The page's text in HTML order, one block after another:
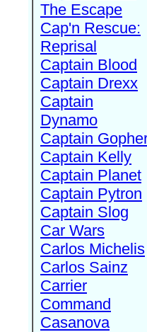
The Escape
Cap'n Rescue:
Reprisal
Captain Blood
Captain Drexx
Captain
Dynamo
Captain
Captain Kelly
Captain Planet
Captain Pytron
Captain Slog
Car Wars
Carlos Michelis
Carlos Sainz
Carrier
Command
Casanova